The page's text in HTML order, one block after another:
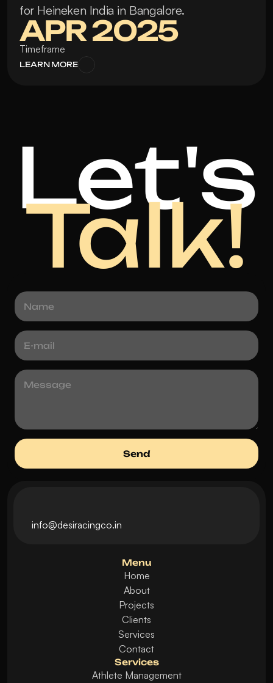
for Heineken India in Bangalore.
APR 2025
Timeframe
LEARN MORE
Let's
Talk!
info@desiracingco.in
Menu
Home
About
Projects
Clients
Services
Contact
Services
Athlete Management